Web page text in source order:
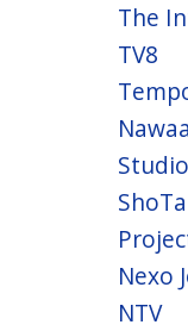
The
TV8
Nexo
NTV